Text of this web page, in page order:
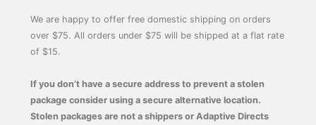
We are happy to offer free domestic shipping on orders
over $75. All orders under $75 will be shipped at a flat rate
of $15.
If you don’t have a secure address to prevent a stolen
package consider using a secure alternative location.
Stolen packages are not a shippers or Adaptive Directs